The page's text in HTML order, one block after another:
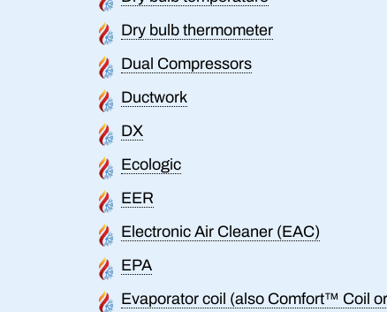
Dry bulb thermometer
Dual Compressors
Ductwork
DX
Ecologic
EER
Electronic Air Cleaner (EAC)
EPA
Evaporator coil (also Comfort™ Coil